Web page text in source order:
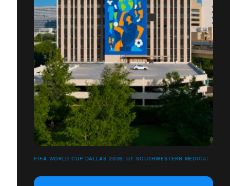
FIFA WORLD CUP DALLAS 2026: UT SOUTHWESTERN MEDICAL